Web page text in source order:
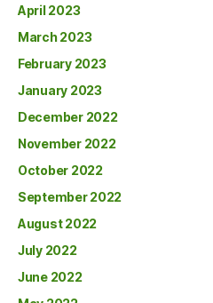
April 2023
March 2023
February 2023
January 2023
December 2022
November 2022
October 2022
September 2022
August 2022
July 2022
June 2022